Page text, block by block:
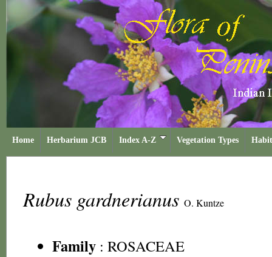
Home Herbarium JCB Index A-Z Vegetation Types
Rubus gardnerianus O. Kuntze
Family : ROSACEAE